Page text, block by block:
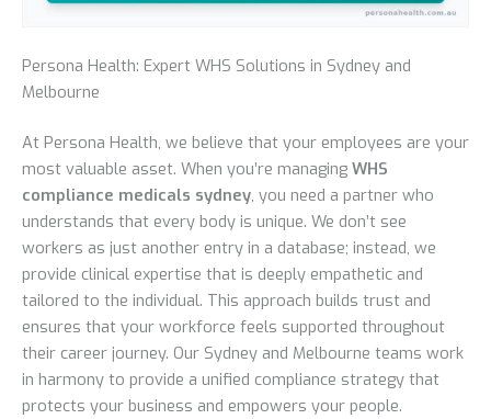
Persona Health: Expert WHS Solutions in Sydney and
Melbourne
At Persona Health, we believe that your employees are your
most valuable asset. When you’re managing WHS
compliance medicals sydney, you need a partner who
understands that every body is unique. We don’t see
workers as just another entry in a database; instead, we
provide clinical expertise that is deeply empathetic and
tailored to the individual. This approach builds trust and
ensures that your workforce feels supported throughout
their career journey. Our Sydney and Melbourne teams work
in harmony to provide a unified compliance strategy that
protects your business and empowers your people.